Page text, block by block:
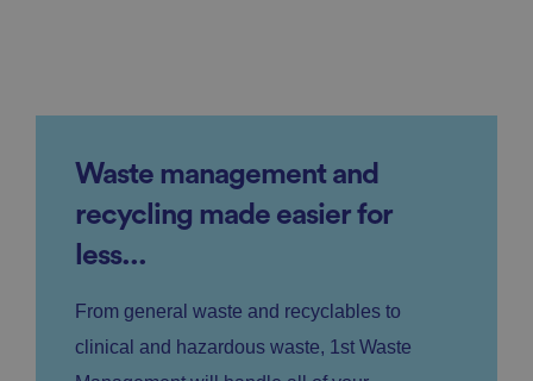
Waste management and
recycling made easier for
less...
From general waste and recyclables to
clinical and hazardous waste, 1st Waste